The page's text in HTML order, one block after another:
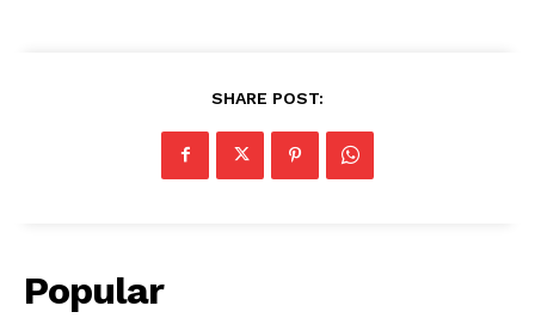
SHARE POST:
Popular